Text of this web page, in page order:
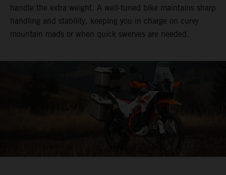
handle the extra weight. A well-tuned bike maintains sharp
handling and stability, keeping you in charge on curvy
mountain roads or when quick swerves are needed.